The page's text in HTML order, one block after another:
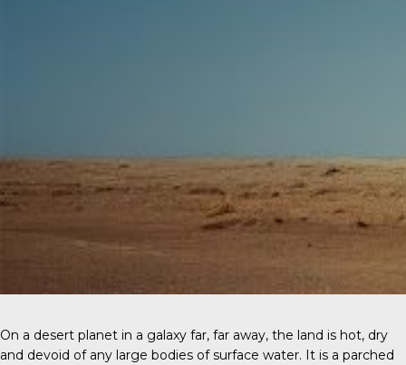
On a desert planet in a galaxy far, far away, the land is hot, dry
and devoid of any large bodies of surface water. It is a parched